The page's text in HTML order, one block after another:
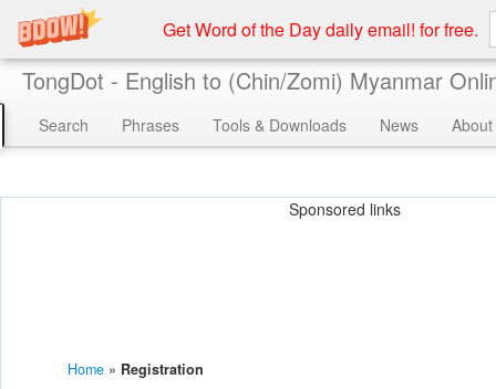
Get Word of the Day daily email! for free.
TongDot - English to (Chin/Zomi) Myanmar
Search Phrases Tools & Downloads News About
Sponsored links
Home » Registration